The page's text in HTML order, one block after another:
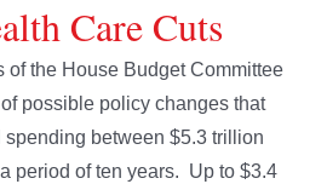
Care Cuts
of the House Budget Committee
possible policy changes that
between $5.3 trillion
period of ten years. Up to $3.4